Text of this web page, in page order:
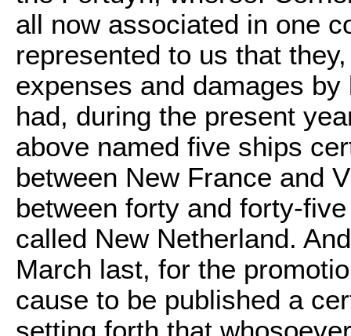
all now associated in one
represented to us that
expenses and damages
had, during the present
above named five ships
between New France and
between forty and forty-
called New Netherland.
March last, for the
cause to be published a